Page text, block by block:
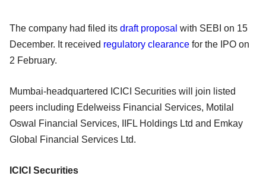
The company had filed its draft proposal with SEBI on 15
December. It received regulatory clearance for the IPO on
2 February.
Mumbai-headquartered ICICI Securities will join listed
peers including Edelweiss Financial Services, Motilal
Oswal Financial Services, IIFL Holdings Ltd and Emkay
Global Financial Services Ltd.
ICICI Securities